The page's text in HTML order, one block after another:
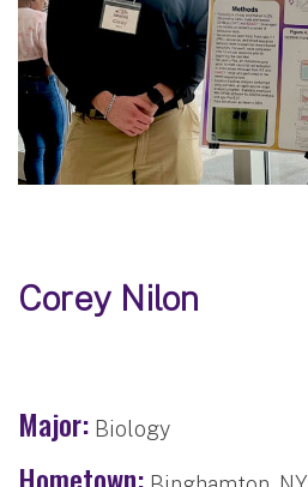
Corey Nilon
Major: Biology